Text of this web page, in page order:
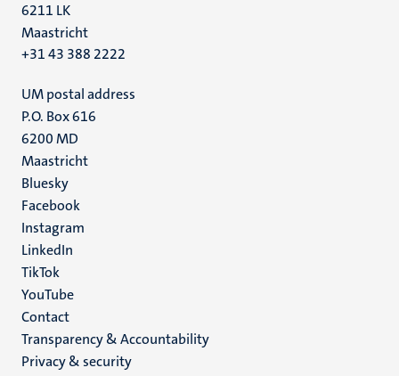
6211 LK
Maastricht
+31 43 388 2222
UM postal address
P.O. Box 616
6200 MD
Maastricht
Social
media
Bluesky
Facebook
Instagram
LinkedIn
TikTok
YouTube
Menu
footer
Contact
Transparency & Accountability
Privacy & security